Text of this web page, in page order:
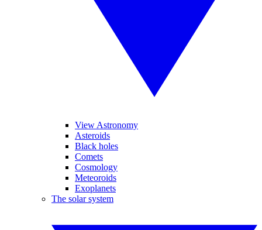
View Astronomy
Asteroids
Black holes
Comets
Cosmology
Meteoroids
Exoplanets
The solar system